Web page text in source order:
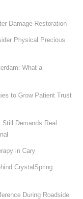
Damage Restoration
Physical Precious
What a
to Grow Patient Trust
Demands Real
in Cary
CrystalSpring
During Roadside